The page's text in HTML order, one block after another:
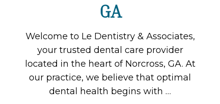
GA
Welcome to Le Dentistry & Associates,
your trusted dental care provider
located in the heart of Norcross, GA. At
our practice, we believe that optimal
dental health begins with …